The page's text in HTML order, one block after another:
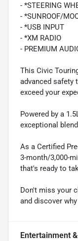
- *STEERING
- *SUNROOF/
- *USB INPUT
- *XM RADIO
- PREMIUM
This Civic
advanced safety
exceed your
Powered by a
exceptional
As a Certified
3-month/3,000-
that's ready to
Don't miss your
and discover
Entertainment